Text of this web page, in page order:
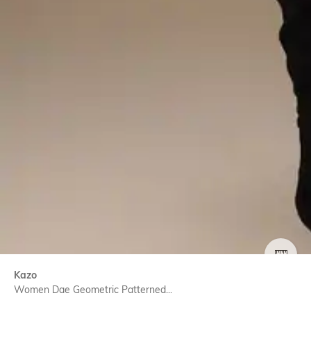
Kazo
Women Dae Geometric Patterned...